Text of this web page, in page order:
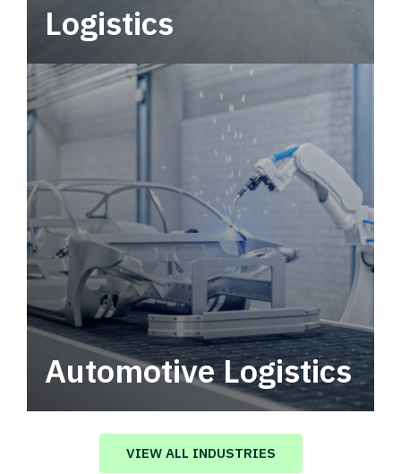
Logistics
Automotive Logistics
Automotive logistics solutions that drive
value in your supply chain.
VIEW ALL INDUSTRIES